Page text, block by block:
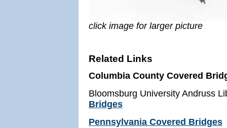
click image for larger picture
Related Links
Columbia County Covered
Bloomsburg University Andruss
Bridges
Pennsylvania Covered Bridges